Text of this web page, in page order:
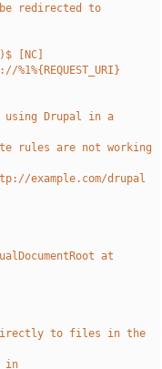
redirected to
[NC]
using Drupal in a
rules are not working
example.com/drupal
at
to files in the
in